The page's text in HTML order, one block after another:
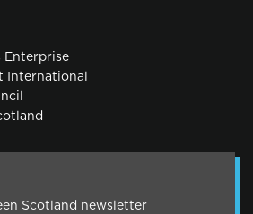
Enterprise
International
Scotland newsletter